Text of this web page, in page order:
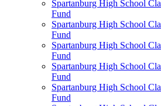
Spartanburg High School
Fund
Spartanburg High School
Fund
Spartanburg High School
Fund
Spartanburg High School
Fund
Spartanburg High School
Fund